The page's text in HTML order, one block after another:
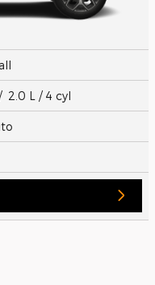
2.0 L / 4 cyl